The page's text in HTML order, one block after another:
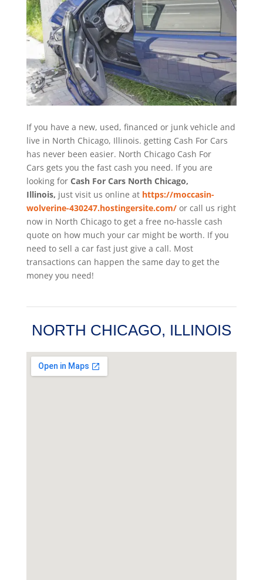
If you have a new, used, financed or junk vehicle and
live in North Chicago, Illinois. getting Cash For Cars
has never been easier. North Chicago Cash For
Cars gets you the fast cash you need. If you are
looking for Cash For Cars North Chicago,
Illinois, just visit us online at https://moccasin-
wolverine-430247.hostingersite.com/ or call us right
now in North Chicago to get a free no-hassle cash
quote on how much your car might be worth. If you
need to sell a car fast just give a call. Most
transactions can happen the same day to get the
money you need!
NORTH CHICAGO, ILLINOIS